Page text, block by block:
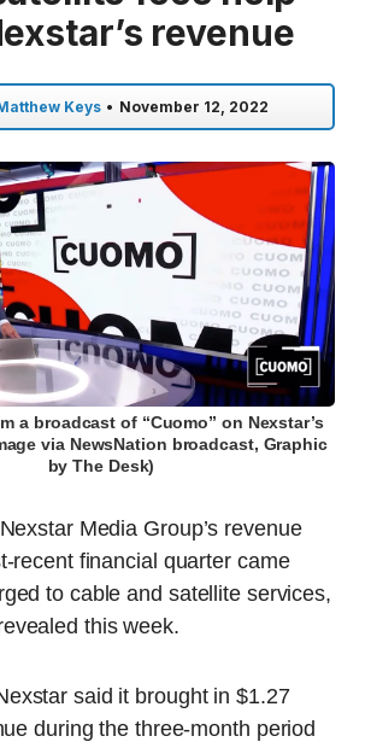
revenue
Keys • November 12, 2022
a broadcast of “Cuomo” on Nexstar’s
via NewsNation broadcast, Graphic
by The Desk)
Media Group’s revenue
recent financial quarter came
to cable and satellite services,
this week.
said it brought in $1.27
during the three-month period